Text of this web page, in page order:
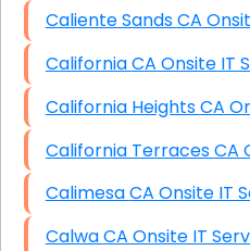
Caliente
California CA
California
Calimesa CA Onsite
Calwa CA Onsite IT